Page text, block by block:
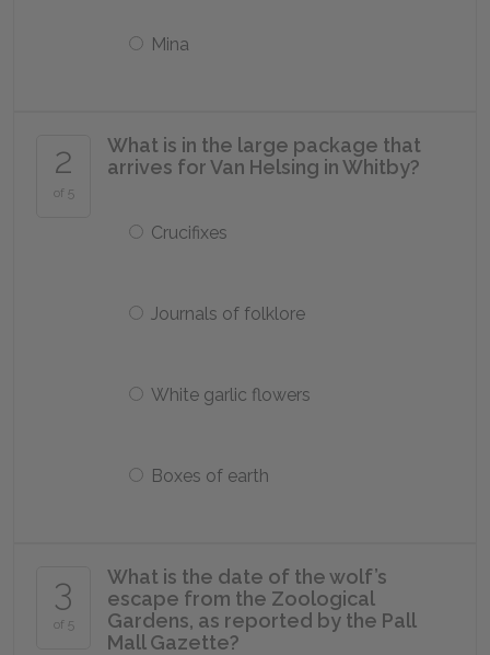
Mina
2
of 5
What is in the large package that
arrives for Van Helsing in Whitby?
Crucifixes
Journals of folklore
White garlic flowers
Boxes of earth
3
of 5
What is the date of the wolf’s
escape from the Zoological
Gardens, as reported by the Pall
Mall Gazette?